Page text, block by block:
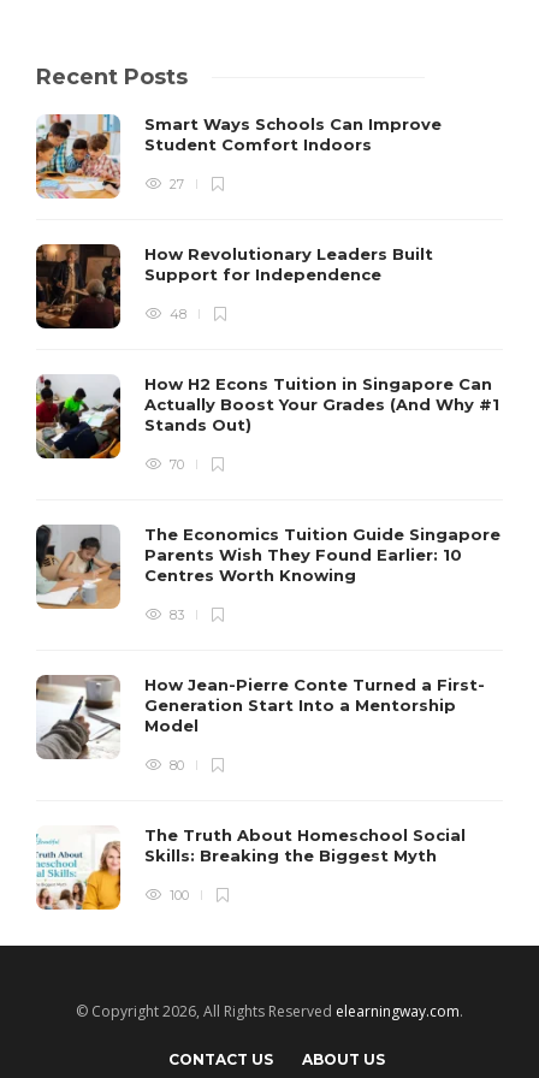
Recent Posts
Smart Ways Schools Can Improve
Student Comfort Indoors
27
How Revolutionary Leaders Built
Support for Independence
48
How H2 Econs Tuition in Singapore Can
Actually Boost Your Grades (And Why #1
Stands Out)
70
The Economics Tuition Guide Singapore
Parents Wish They Found Earlier: 10
Centres Worth Knowing
83
How Jean-Pierre Conte Turned a First-
Generation Start Into a Mentorship
Model
80
The Truth About Homeschool Social
Skills: Breaking the Biggest Myth
100
© Copyright 2026, All Rights Reserved elearningway.com.
CONTACT US ABOUT US